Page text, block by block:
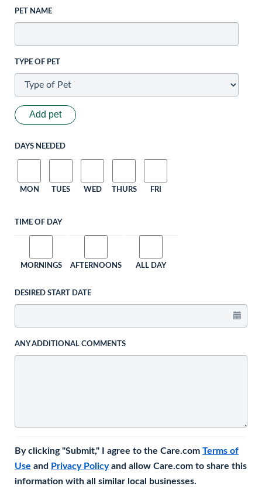
PET NAME
TYPE OF PET
Add pet
DAYS NEEDED
MON TUES WED THURS FRI
TIME OF DAY
MORNINGS AFTERNOONS ALL DAY
DESIRED START DATE
ANY ADDITIONAL COMMENTS
By clicking "Submit," I agree to the Care.com Terms of
Use and Privacy Policyand allow Care.com to share this
information with all similar local businesses.